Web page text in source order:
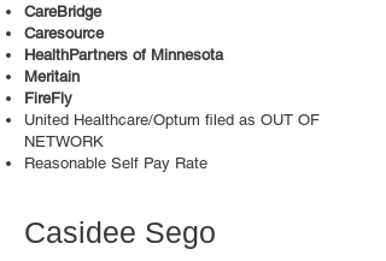
CareBridge
Caresource
HealthPartners of Minnesota
Meritain
FireFly
United Healthcare/Optum filed as OUT OF
NETWORK
Reasonable Self Pay Rate
Casidee Sego